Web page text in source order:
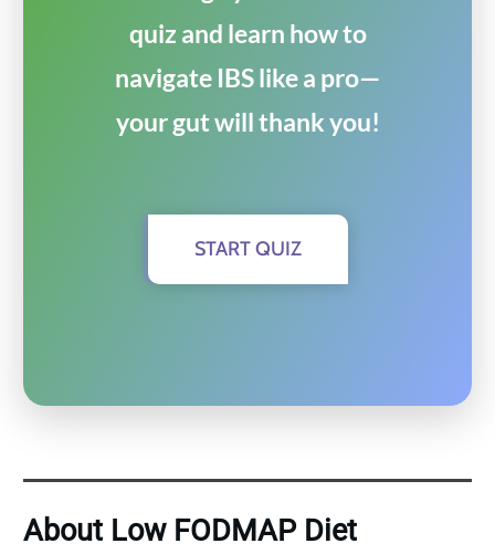
quiz and learn how to
navigate IBS like a pro—
your gut will thank you!
START QUIZ
About Low FODMAP Diet